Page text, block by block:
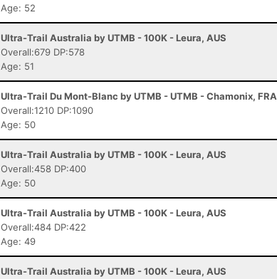
Age: 52
Ultra-Trail Australia by UTMB - 100K - Leura, AUS
Overall:679 DP:578
Age: 51
Ultra-Trail Du Mont-Blanc by UTMB - UTMB - Chamonix, FRA
Overall:1210 DP:1090
Age: 50
Ultra-Trail Australia by UTMB - 100K - Leura, AUS
Overall:458 DP:400
Age: 50
Ultra-Trail Australia by UTMB - 100K - Leura, AUS
Overall:484 DP:422
Age: 49
Ultra-Trail Australia by UTMB - 100K - Leura, AUS